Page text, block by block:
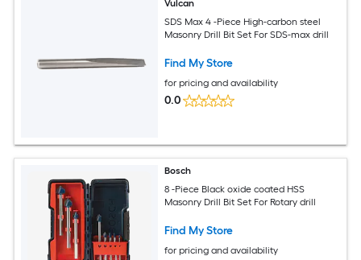
Vulcan
SDS Max 4 -Piece High-carbon steel
Masonry Drill Bit Set For SDS-max drill
Find My Store
for pricing and availability
0.0
Bosch
8 -Piece Black oxide coated HSS
Masonry Drill Bit Set For Rotary drill
Find My Store
for pricing and availability